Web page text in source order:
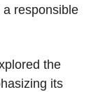
responsible
the
its